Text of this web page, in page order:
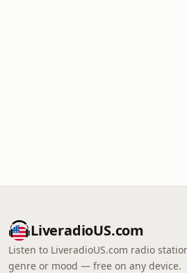
LiveradioUS.com
Listen to LiveradioUS.com radio
genre or mood — free on any device.